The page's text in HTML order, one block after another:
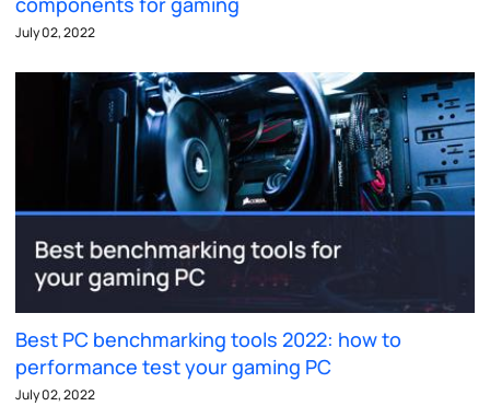
July 02, 2022
Best PC benchmarking tools 2022: how to
performance test your gaming PC
July 02, 2022